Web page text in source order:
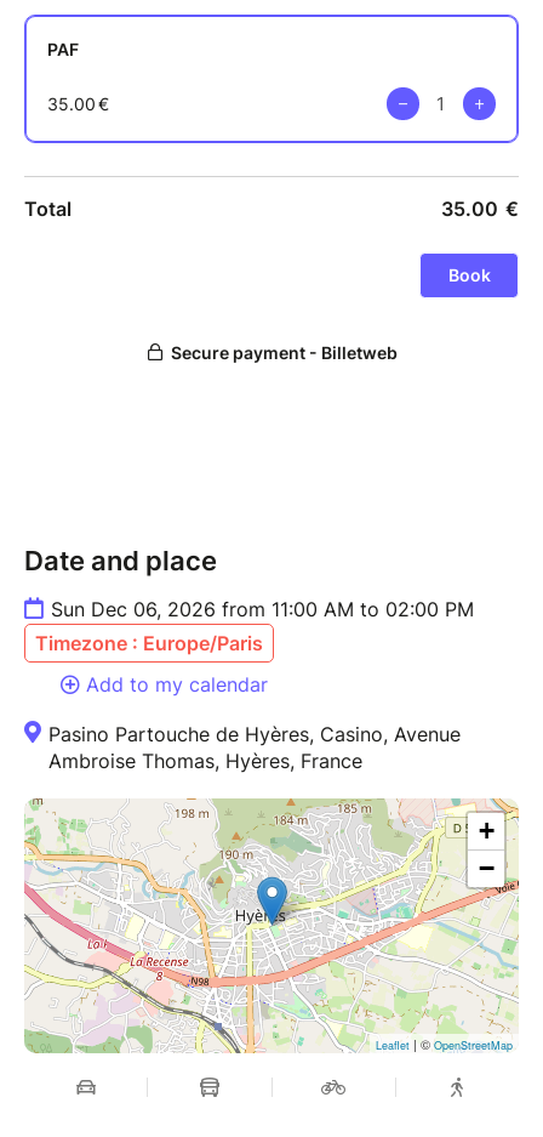
Date and place
Sun Dec 06, 2026 from 11:00 AM to 02:00 PM
Timezone : Europe/Paris
Add to my calendar
Pasino Partouche de Hyères, Casino, Avenue
Ambroise Thomas, Hyères, France
+
−
Leaflet | ©OpenStreetMap